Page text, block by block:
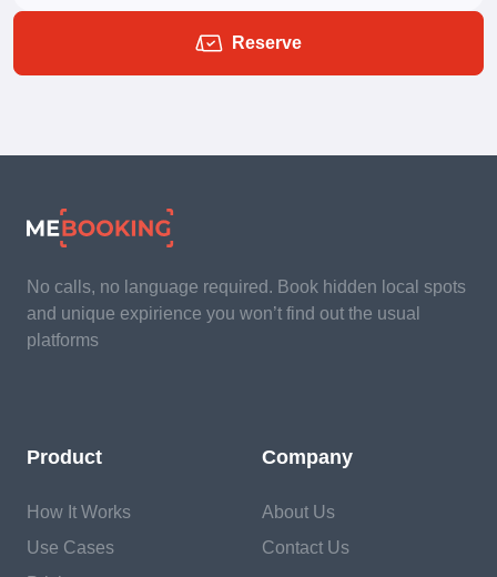
Reserve
No calls, no language required. Book hidden local spots
and unique expirience you won’t find out the usual
platforms
Product
How It Works
Use Cases
Company
About Us
Contact Us